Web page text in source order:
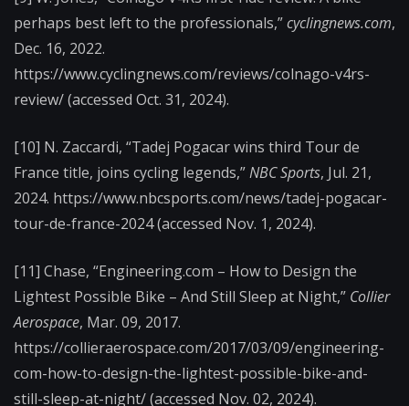
perhaps best left to the professionals,”cyclingnews.com,
Dec. 16, 2022.
https://www.cyclingnews.com/reviews/colnago-v4rs-
review/ (accessed Oct. 31, 2024).
‌[10] N. Zaccardi, “Tadej Pogacar wins third Tour de
France title, joins cycling legends,”NBC Sports, Jul. 21,
2024. https://www.nbcsports.com/news/tadej-pogacar-
tour-de-france-2024 (accessed Nov. 1, 2024).
[11] Chase, “Engineering.com – How to Design the
Lightest Possible Bike – And Still Sleep at Night,” Collier
Aerospace, Mar. 09, 2017.
https://collieraerospace.com/2017/03/09/engineering-
com-how-to-design-the-lightest-possible-bike-and-
still-sleep-at-night/ (accessed Nov. 02, 2024).